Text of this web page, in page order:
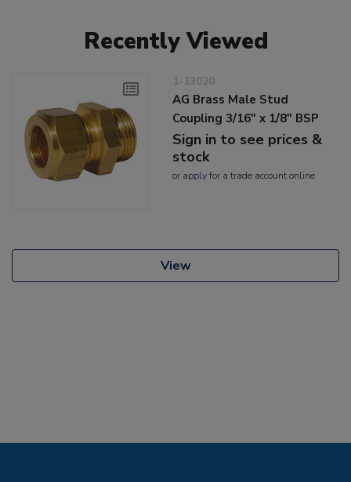
Recently Viewed
1-13020
AG Brass Male Stud
Coupling 3/16" x 1/8" BSP
Sign in to see prices &
stock
or applyfor a trade account online
View